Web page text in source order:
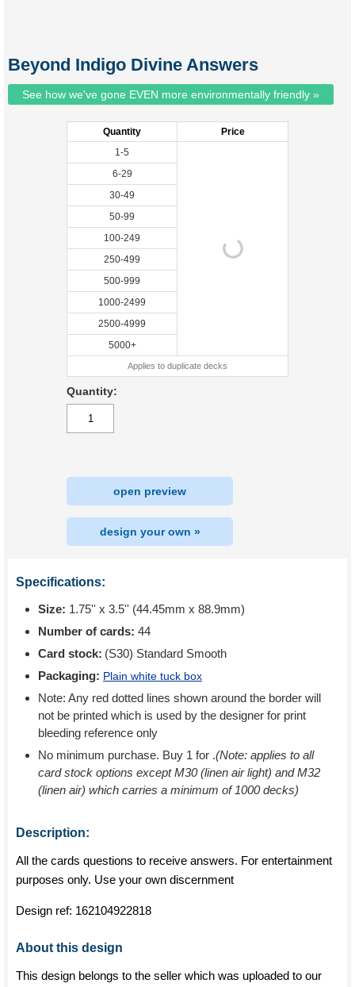
Beyond Indigo Divine Answers
See how we've gone EVEN more environmentally friendly »
Quantity
Price
1-5
6-29
30-49
50-99
100-249
250-499
500-999
1000-2499
2500-4999
5000+
Applies to duplicate decks
Quantity:
open preview
design your own »
Specifications:
Size: 1.75'' x 3.5'' (44.45mm x 88.9mm)
Number of cards: 44
Card stock: (S30) Standard Smooth
Packaging: Plain white tuck box
Note: Any red dotted lines shown around the border will
not be printed which is used by the designer for print
bleeding reference only
No minimum purchase. Buy 1 for .(Note: applies to all
card stock options except M30 (linen air light) and M32
(linen air) which carries a minimum of 1000 decks)
Description:
All the cards questions to receive answers. For entertainment
purposes only. Use your own discernment
Design ref: 162104922818
About this design
This design belongs to the seller which was uploaded to our